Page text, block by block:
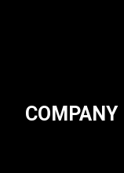
COMPANY